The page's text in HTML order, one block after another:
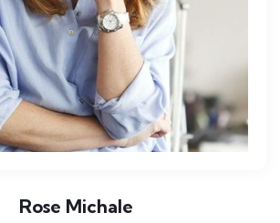
Rose Michale